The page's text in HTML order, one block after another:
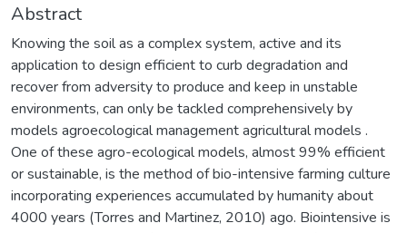
Abstract
Knowing the soil as a complex system, active and its
application to design efficient to curb degradation and
recover from adversity to produce and keep in unstable
environments, can only be tackled comprehensively by
models agroecological management agricultural models .
One of these agro-ecological models, almost 99% efficient
or sustainable, is the method of bio-intensive farming culture
incorporating experiences accumulated by humanity about
4000 years (Torres and Martinez, 2010) ago. Biointensive is